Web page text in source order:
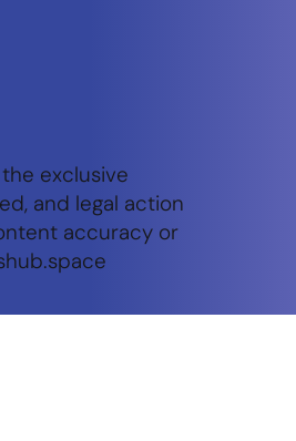
exclusive
and legal action
accuracy or